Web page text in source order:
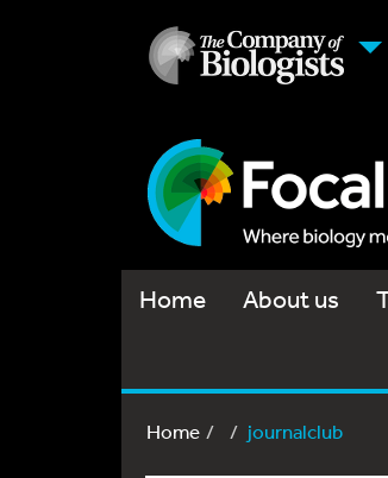
Home About us
Home journalclub